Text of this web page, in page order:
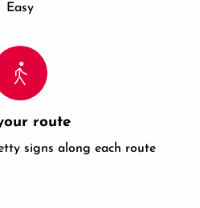
Easy
route
signs along each route